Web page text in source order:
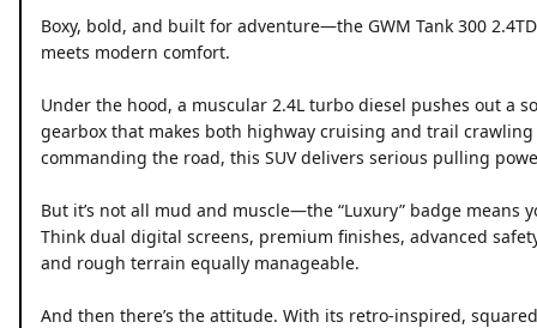
Boxy, bold, and built for adventure—the GWM Tank 300
meets modern comfort.
Under the hood, a muscular 2.4L turbo diesel pushes out a
gearbox that makes both highway cruising and trail
commanding the road, this SUV delivers serious pulling
But it’s not all mud and muscle—the “Luxury” badge
Think dual digital screens, premium finishes, advanced
and rough terrain equally manageable.
And then there’s the attitude. With its retro-inspired,